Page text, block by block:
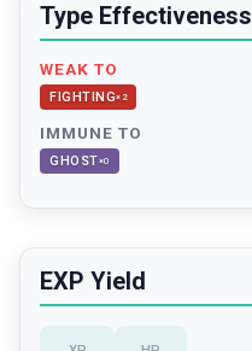
Type Effectiveness
WEAK TO
FIGHTING× 2
IMMUNE TO
GHOST×0
EXP Yield